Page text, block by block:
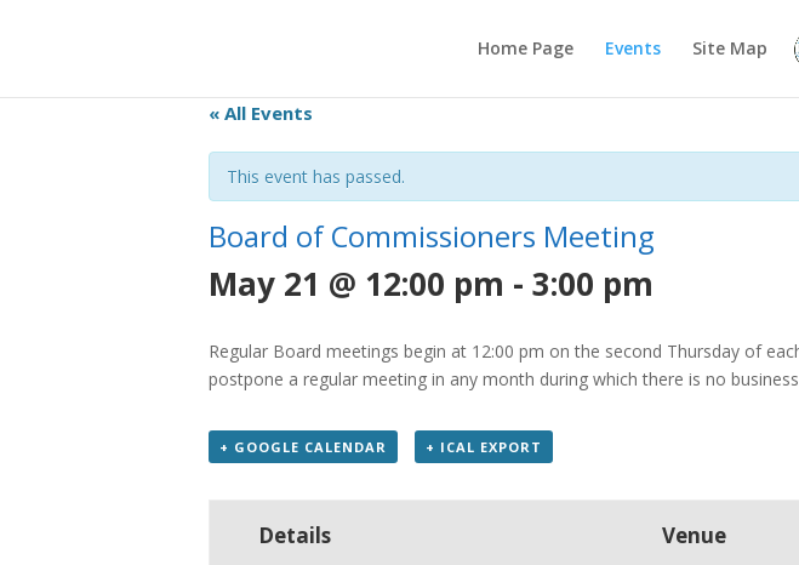
Home Page Events Site Map
« All Events
This event has passed.
Board of Commissioners Meeting
May 21 @ 12:00 pm - 3:00 pm
Regular Board meetings begin at 12:00 pm on the second Thursday of
postpone a regular meeting in any month during which there is no
+ GOOGLE CALENDAR + ICAL EXPORT
Details Venue